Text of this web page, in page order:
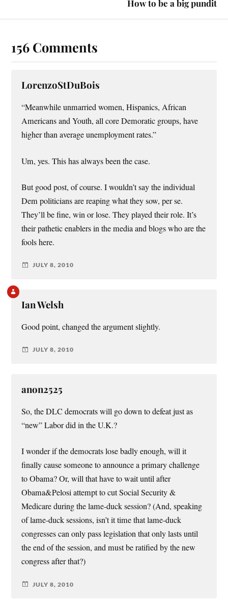
How to be a big pundit
156 Comments
LorenzoStDuBois
“Meanwhile unmarried women, Hispanics, African
Americans and Youth, all core Demoratic groups, have
higher than average unemployment rates.”
Um, yes. This has always been the case.
But good post, of course. I wouldn’t say the individual
Dem politicians are reaping what they sow, per se.
They’ll be fine, win or lose. They played their role. It’s
their pathetic enablers in the media and blogs who are the
fools here.
JULY 8, 2010
Ian Welsh
Good point, changed the argument slightly.
JULY 8, 2010
anon2525
So, the DLC democrats will go down to defeat just as
“new” Labor did in the U.K.?
I wonder if the democrats lose badly enough, will it
finally cause someone to announce a primary challenge
to Obama? Or, will that have to wait until after
Obama&Pelosi attempt to cut Social Security &
Medicare during the lame-duck session? (And, speaking
of lame-duck sessions, isn’t it time that lame-duck
congresses can only pass legislation that only lasts until
the end of the session, and must be ratified by the new
congress after that?)
JULY 8, 2010